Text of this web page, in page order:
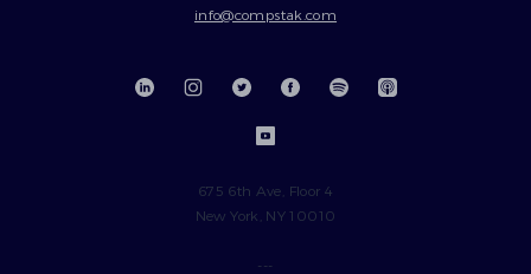
info@compstak.com
675 6th Ave, Floor 4
New York, NY 10010
---